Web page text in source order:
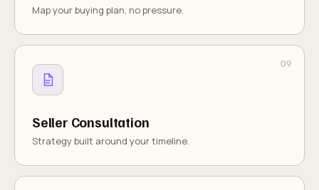
Map your buying plan, no pressure.
Seller Consultation
Strategy built around your timeline.